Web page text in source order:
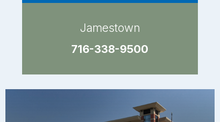
Jamestown
716-338-9500